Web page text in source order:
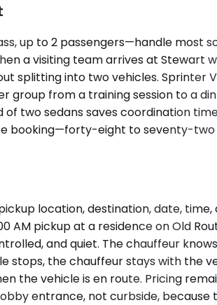
up to 2 passengers—handle
a visiting team arrives at
splitting into two vehicles. Sprinter
group from a training session to a
of two sedans saves coordination
booking—forty-eight to seventy-
location, destination, date,
AM pickup at a residence on Old
and quiet. The chauffeur
stops, the chauffeur stays with the
the vehicle is en route. Pricing
entrance, not curbside,